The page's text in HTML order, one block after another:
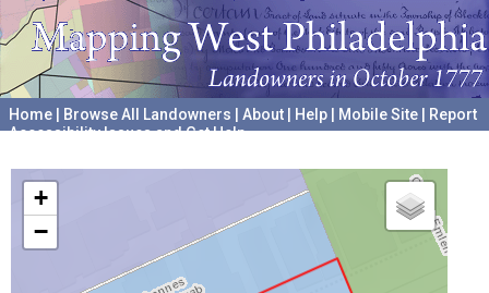
Home Browse All Landowners About Help Mobile Site
Report
Accessibility Issues and Get Help
+
−